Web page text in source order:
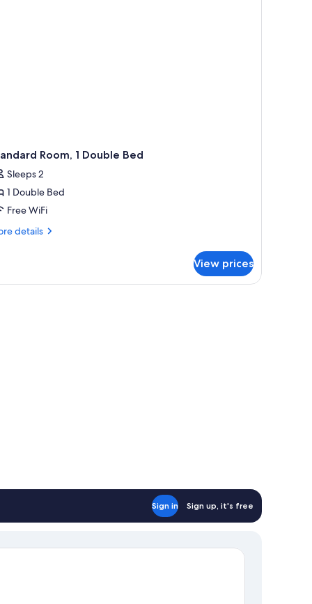
Room, 1 Double Bed
Sleeps 2
1 Double Bed
Free WiFi
details
View prices
Sign in Sign up, it's free